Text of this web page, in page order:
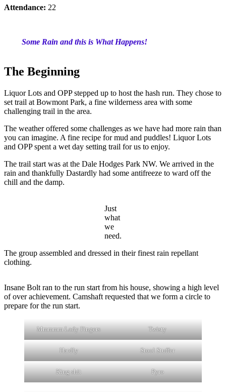
Attendance: 22
Some Rain and this is What Happens!
The Beginning
Liquor Lots and OPP stepped up to host the hash run. They chose to
set trail at Bowmont Park, a fine wilderness area with some
challenging trail in the area.
The weather offered some challenges as we have had more rain than
you can imagine. A fine recipe for mud and puddles! Liquor Lots
and OPP spent a wet day setting trail for us to enjoy.
The trail start was at the Dale Hodges Park NW. We arrived in the
rain and thankfully Dastardly had some antifreeze to ward off the
chill and the damp.
Just
what
we
need.
The group assembled and dressed in their finest rain repellant
clothing.
Insane Bolt ran to the run start from his house, showing a high level
of over achievement. Camshaft requested that we form a circle to
prepare for the run start.
Mmmmm Lady Fingers Twisty
Hardly Stool Stuffer
King shit Pyro